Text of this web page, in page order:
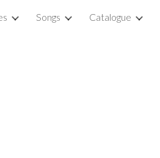
Skip to navigation
Songs Catalogue